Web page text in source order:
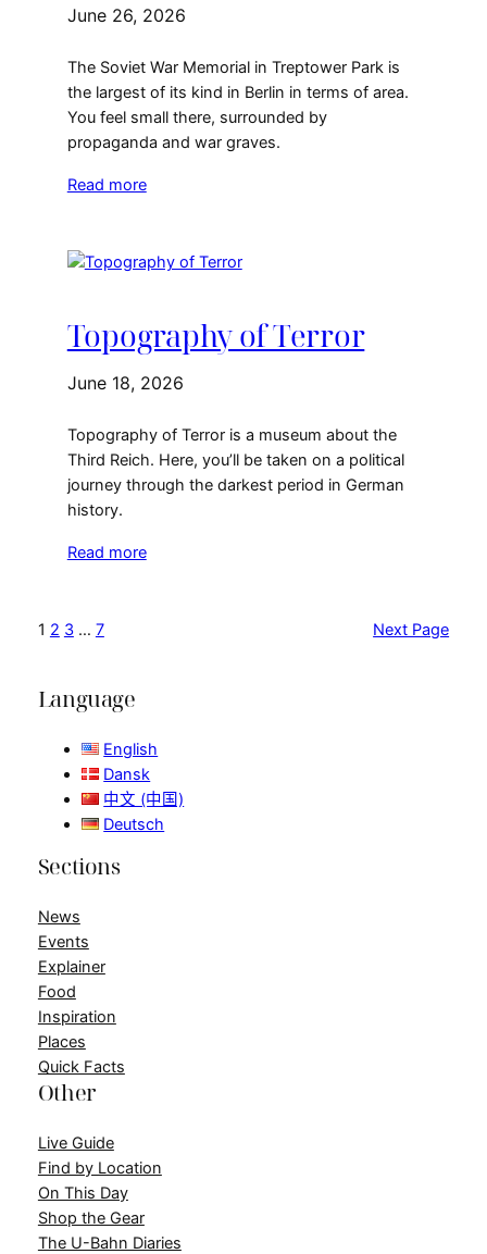
June 26, 2026
The Soviet War Memorial in Treptower Park is
the largest of its kind in Berlin in terms of area.
You feel small there, surrounded by
propaganda and war graves.
Read more
Topography of Terror
June 18, 2026
Topography of Terror is a museum about the
Third Reich. Here, you’ll be taken on a political
journey through the darkest period in German
history.
Read more
1 2 3 … 7 Next Page
Language
English
Dansk
中文 (中国)
Deutsch
Sections
News
Events
Explainer
Food
Inspiration
Places
Quick Facts
Other
Live Guide
Find by Location
On This Day
Shop the Gear
The U-Bahn Diaries